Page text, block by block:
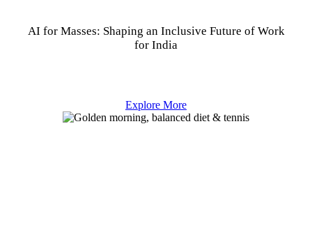
AI for Masses: Shaping an Inclusive Future of Work
for India
Explore More